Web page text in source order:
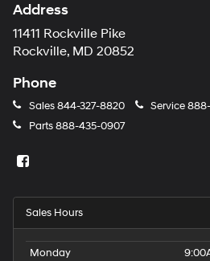
Address
11411 Rockville Pike
Rockville, MD 20852
Phone
Sales844-327-8820 Service
Parts888-435-0907
Sales Hours
Monday